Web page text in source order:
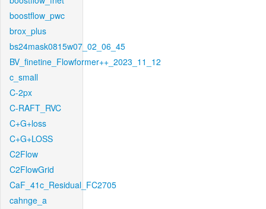
boostflow_pwc
brox_plus
bs24mask0815w07_02_06_45
BV_finetine_Flowformer++_2023_11_12
c_small
C-2px
C-RAFT_RVC
C+G+loss
C+G+LOSS
C2Flow
C2FlowGrid
CaF_41c_Residual_FC2705
cahnge_a